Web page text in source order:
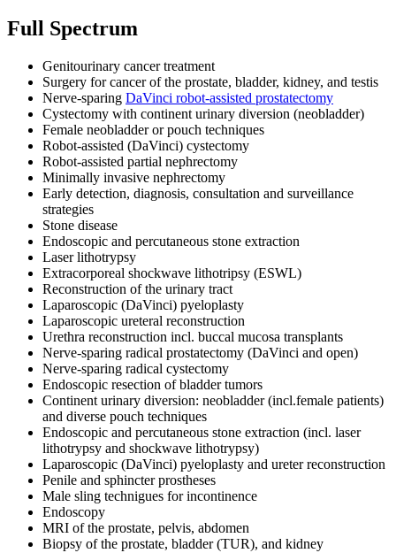
Full Spectrum
Genitourinary cancer treatment
Surgery for cancer of the prostate, bladder, kidney, and testis
Nerve-sparing DaVinci robot-assisted prostatectomy
Cystectomy with continent urinary diversion (neobladder)
Female neobladder or pouch techniques
Robot-assisted (DaVinci) cystectomy
Robot-assisted partial nephrectomy
Minimally invasive nephrectomy
Early detection, diagnosis, consultation and surveillance
strategies
Stone disease
Endoscopic and percutaneous stone extraction
Laser lithotrypsy
Extracorporeal shockwave lithotripsy (ESWL)
Reconstruction of the urinary tract
Laparoscopic (DaVinci) pyeloplasty
Laparoscopic ureteral reconstruction
Urethra reconstruction incl. buccal mucosa transplants
Nerve-sparing radical prostatectomy (DaVinci and open)
Nerve-sparing radical cystectomy
Endoscopic resection of bladder tumors
Continent urinary diversion: neobladder (incl.female patients)
and diverse pouch techniques
Endoscopic and percutaneous stone extraction (incl. laser
lithotrypsy and shockwave lithotrypsy)
Laparoscopic (DaVinci) pyeloplasty and ureter reconstruction
Penile and sphincter prostheses
Male sling technigues for incontinence
Endoscopy
MRI of the prostate, pelvis, abdomen
Biopsy of the prostate, bladder (TUR), and kidney